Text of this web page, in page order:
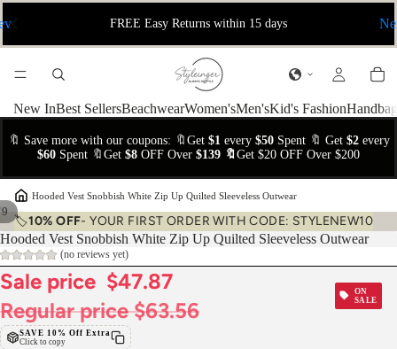
FREE Easy Returns within 15 days
New InBest SellersBeachwearWomen'sMen'sKid's Fashion
🔖 Save more with our coupons: 🔖Get $1every $50Spent 🔖 Get $2every
$60 Spent 🔖Get $8 OFF Over $139 🔖 Get $20 OFF Over $200
›Hooded Vest Snobbish White Zip Up Quilted Sleeveless Outwear
🏷️10% OFF- YOUR FIRST ORDER WITH CODE: STYLENEW10
9
Hooded Vest Snobbish White Zip Up Quilted Sleeveless Outwear
(no reviews yet)
Sale price $47.87
Regular price$63.56
ON
SALE
SAVE 10% Off Extra
Click to copy